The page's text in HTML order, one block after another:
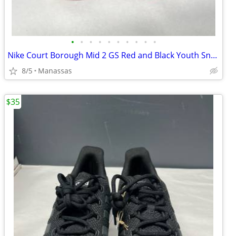
• • • • • • • • • •
Nike Court Borough Mid 2 GS Red and Black Youth Sneakers - 4.5Y
8/5 Manassas
$35